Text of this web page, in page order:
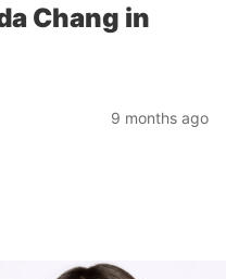
Chang in
9 months ago